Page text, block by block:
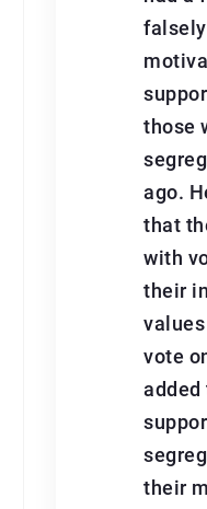
those
ago.
that
with
their
vote
added
their